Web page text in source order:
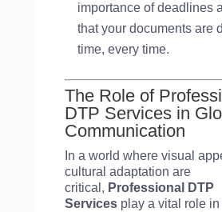
importance of deadlines
that your documents are
time, every time.
The Role of
DTP Services in
Communication
In a world where visual
cultural adaptation are
critical, Professional DTP
Services play a vital role